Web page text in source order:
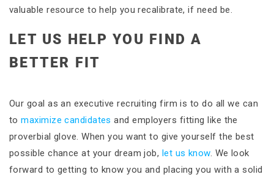
valuable resource to help you recalibrate, if need be.
LET US HELP YOU FIND A
BETTER FIT
Our goal as an executive recruiting firm is to do all we can
tomaximize candidates and employers fitting like the
proverbial glove. When you want to give yourself the best
possible chance at your dream job, let us know. We look
forward to getting to know you and placing you with a solid